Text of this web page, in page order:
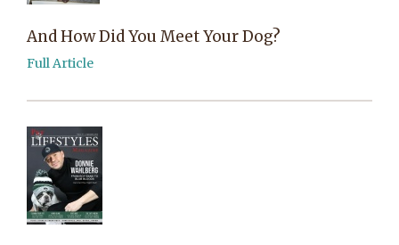
And How Did You Meet Your Dog?
Full Article